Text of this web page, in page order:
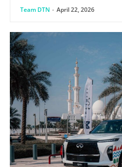
Team DTN - April 22, 2026